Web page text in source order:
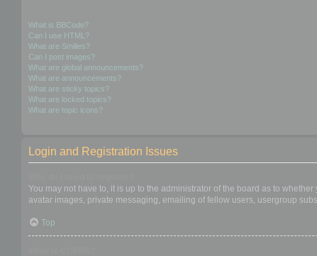
What is BBCode?
Can I use HTML?
What are Smilies?
Can I post images?
What are global announcements?
What are announcements?
What are sticky topics?
What are locked topics?
What are topic icons?
Login and Registration Issues
You may not have to, it is up to the administrator of the board as to
avatar images, private messaging, emailing of fellow users, usergroup
Top